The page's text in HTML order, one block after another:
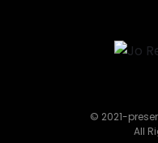
© 2021-
All